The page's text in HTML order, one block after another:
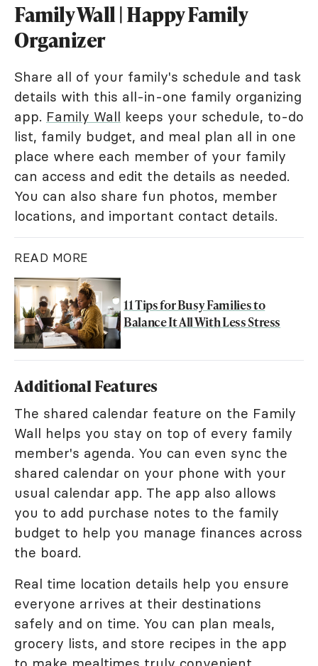
Family Wall | Happy Family
Organizer
Share all of your family's schedule and task
details with this all-in-one family organizing
app. Family Wall keeps your schedule, to-do
list, family budget, and meal plan all in one
place where each member of your family
can access and edit the details as needed.
You can also share fun photos, member
locations, and important contact details.
READ MORE
11 Tips for Busy Families to
Balance It All With Less Stress
Additional Features
The shared calendar feature on the Family
Wall helps you stay on top of every family
member's agenda. You can even sync the
shared calendar on your phone with your
usual calendar app. The app also allows
you to add purchase notes to the family
budget to help you manage finances across
the board.
Real time location details help you ensure
everyone arrives at their destinations
safely and on time. You can plan meals,
grocery lists, and store recipes in the app